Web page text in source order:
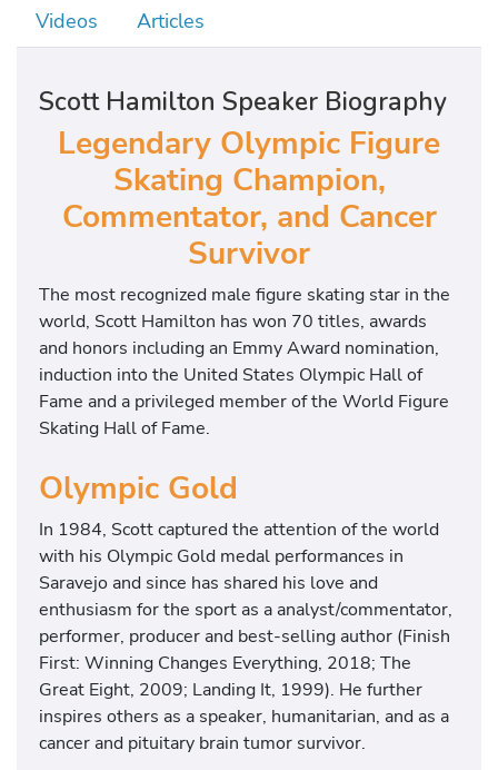
Videos
Articles
Scott Hamilton Speaker Biography
Legendary Olympic Figure
Skating Champion,
Commentator, and Cancer
Survivor
The most recognized male figure skating star in the
world, Scott Hamilton has won 70 titles, awards
and honors including an Emmy Award nomination,
induction into the United States Olympic Hall of
Fame and a privileged member of the World Figure
Skating Hall of Fame.
Olympic Gold
In 1984, Scott captured the attention of the world
with his Olympic Gold medal performances in
Saravejo and since has shared his love and
enthusiasm for the sport as a analyst/commentator,
performer, producer and best-selling author (Finish
First: Winning Changes Everything, 2018; The
Great Eight, 2009; Landing It, 1999). He further
inspires others as a speaker, humanitarian, and as a
cancer and pituitary brain tumor survivor.